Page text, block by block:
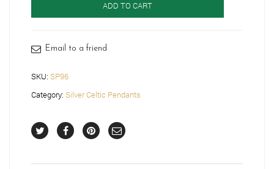
ADD TO CART
Email to a friend
SKU: SP96
Category: Silver Celtic Pendants